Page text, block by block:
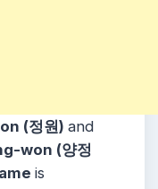
(정원) and
won (양정
is